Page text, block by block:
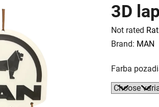
3D
The
average
rating
is
Not rated
Brand: MAN
Farba